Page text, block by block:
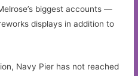
biggest accounts —
displays in addition to
Navy Pier has not reached